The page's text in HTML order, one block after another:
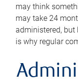
may think
may take 24
administered, but
is why regular